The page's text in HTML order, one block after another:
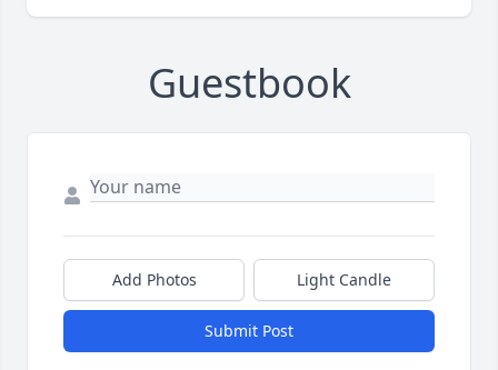
Guestbook
Add Photos Light Candle
Submit Post